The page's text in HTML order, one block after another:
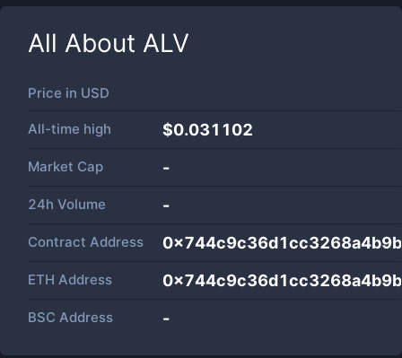
All About ALV
Price in USD
All-time high $0.031102
Market Cap -
24h Volume -
Contract Address
ETH Address
BSC Address -